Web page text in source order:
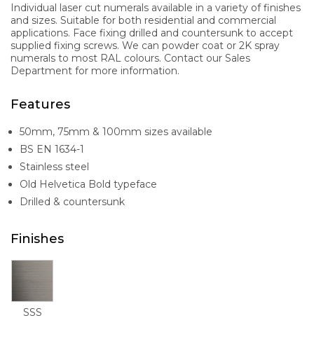
Individual laser cut numerals available in a variety of finishes
and sizes. Suitable for both residential and commercial
applications. Face fixing drilled and countersunk to accept
supplied fixing screws. We can powder coat or 2K spray
numerals to most RAL colours. Contact our Sales
Department for more information.
Features
50mm, 75mm & 100mm sizes available
BS EN 1634-1
Stainless steel
Old Helvetica Bold typeface
Drilled & countersunk
Finishes
SSS